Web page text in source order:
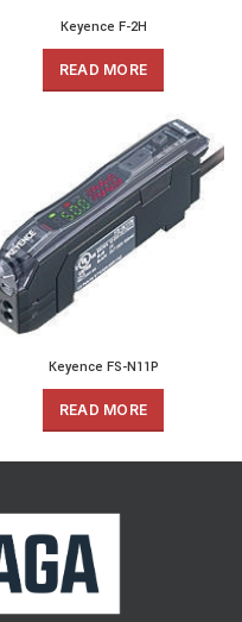
Keyence F-2H
READ MORE
Keyence FS-N11P
READ MORE